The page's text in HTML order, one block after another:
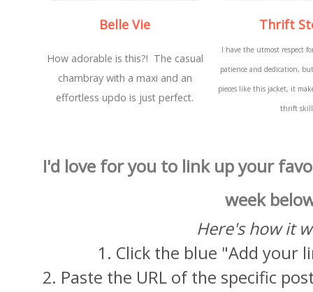
Belle Vie Thrift
How adorable is this?! The casual
chambray with a maxi and an
effortless updo is just perfect.
I have the utmost respect
patience and dedication,
pieces like this jacket, it
thrift
I'd love for you to link up your
week
Here's how it
1. Click the blue "Add your
2. Paste the URL of the specific